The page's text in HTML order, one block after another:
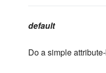
default
Do a simple